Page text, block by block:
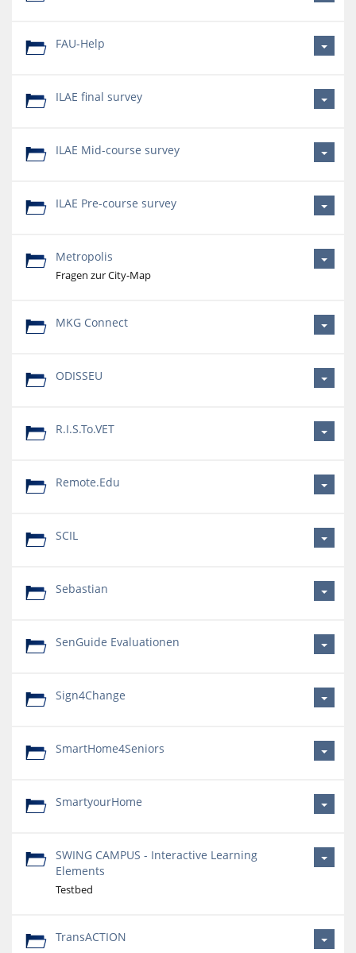
FAU-Help
ILAE final survey
ILAE Mid-course survey
ILAE Pre-course survey
Metropolis
Fragen zur City-Map
MKG Connect
ODISSEU
R.I.S.To.VET
Remote.Edu
SCIL
Sebastian
SenGuide Evaluationen
Sign4Change
SmartHome4Seniors
SmartyourHome
SWING CAMPUS - Interactive Learning
Elements
Testbed
TransACTION